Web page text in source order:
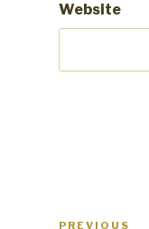
Website
Post
PREVIOUS